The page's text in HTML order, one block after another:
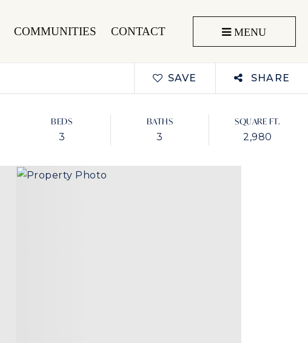
COMMUNITIES CONTACT MENU
SAVE SHARE
BEDS
3
BATHS
3
SQUARE FT.
2,980